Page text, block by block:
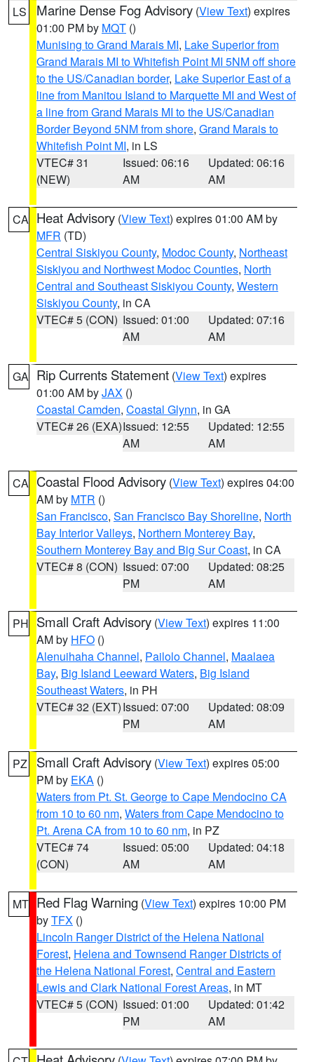
LS Marine Dense Fog Advisory (View Text) expires
01:00 PM by MQT ()
Munising to Grand Marais MI, Lake Superior from
Grand Marais MI to Whitefish Point MI 5NM off shore
to the US/Canadian border, Lake Superior East of a
line from Manitou Island to Marquette MI and West of
a line from Grand Marais MI to the US/Canadian
Border Beyond 5NM from shore, Grand Marais to
Whitefish Point MI, in LS
VTEC# 31
(NEW)
Issued: 06:16
AM
Updated: 06:16
AM
CA Heat Advisory (View Text) expires 01:00 AM by
MFR (TD)
Central Siskiyou County, Modoc County, Northeast
Siskiyou and Northwest Modoc Counties, North
Central and Southeast Siskiyou County, Western
Siskiyou County, in CA
VTEC# 5 (CON) Issued: 01:00
AM
Updated: 07:16
AM
GA Rip Currents Statement (View Text) expires
01:00 AM byJAX ()
Coastal Camden, Coastal Glynn, in GA
VTEC# 26 (EXA)Issued: 12:55
AM
Updated: 12:55
AM
CA Coastal Flood Advisory (View Text) expires 04:00
AM by MTR ()
San Francisco, San Francisco Bay Shoreline, North
Bay Interior Valleys, Northern Monterey Bay,
Southern Monterey Bay and Big Sur Coast, in CA
VTEC# 8 (CON) Issued: 07:00
PM
Updated: 08:25
AM
PH Small Craft Advisory (View Text) expires 11:00
AM by HFO ()
Alenuihaha Channel, Pailolo Channel, Maalaea
Bay, Big Island Leeward Waters, Big Island
Southeast Waters, in PH
VTEC# 32 (EXT)Issued: 07:00
PM
Updated: 08:09
AM
PZ Small Craft Advisory (View Text) expires 05:00
PM by EKA ()
Waters from Pt. St. George to Cape Mendocino CA
from 10 to 60 nm, Waters from Cape Mendocino to
Pt. Arena CA from 10 to 60 nm, in PZ
VTEC# 74
(CON)
Issued: 05:00
AM
Updated: 04:18
AM
MT Red Flag Warning (View Text) expires 10:00 PM
byTFX ()
Lincoln Ranger District of the Helena National
Forest, Helena and Townsend Ranger Districts of
the Helena National Forest, Central and Eastern
Lewis and Clark National Forest Areas, in MT
VTEC# 5 (CON) Issued: 01:00
PM
Updated: 01:42
AM